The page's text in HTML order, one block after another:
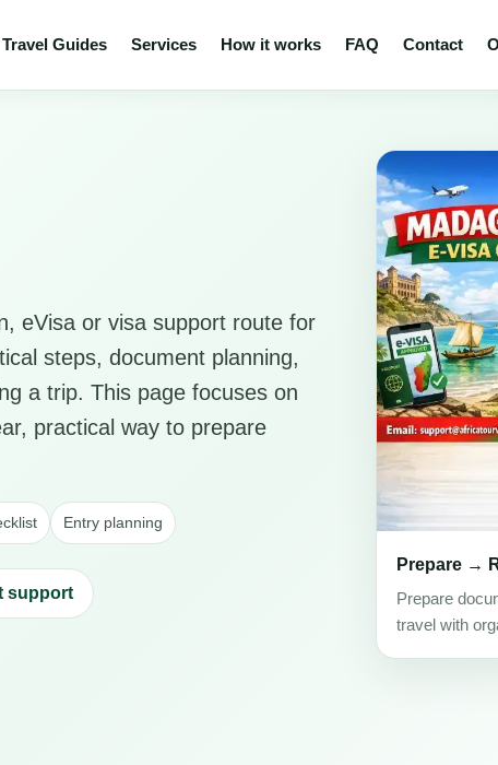
Travel Guides Services How it works FAQ Contact
eVisa or visa support route for
steps, document planning,
a trip. This page focuses on
practical way to prepare
Entry planning
support
Prepare →
Prepare
travel with